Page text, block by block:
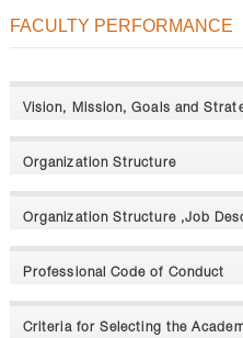
CONTACTS
QUALITY ASSURANCE
FACULTY PERFORMANCE
Vision, Mission, Goals and
Organization Structure
Organization Structure ,Job
Professional Code of Conduct
Criteria for Selecting the